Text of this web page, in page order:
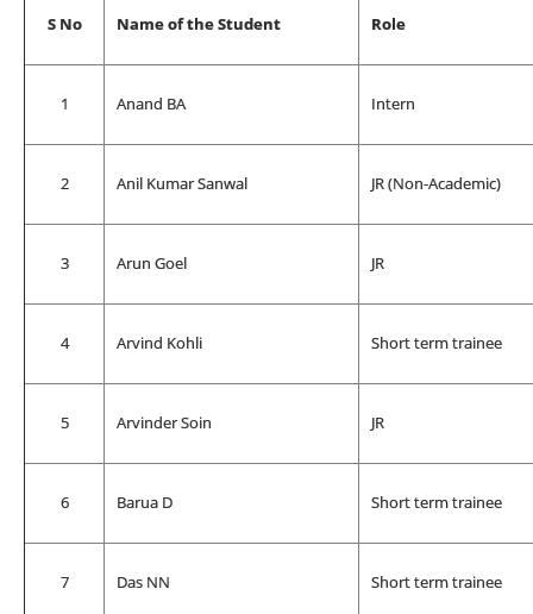
S No Name of the Student Role
1 Anand BA Intern
2 Anil Kumar Sanwal JR (Non-Academic)
3 Arun Goel JR
4 Arvind Kohli Short term trainee
5 Arvinder Soin JR
6 Barua D Short term trainee
7 Das NN Short term trainee